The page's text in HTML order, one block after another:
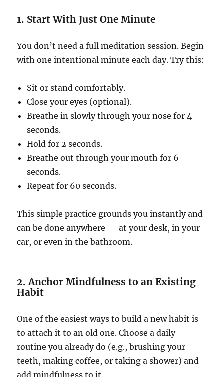
1. Start With Just One Minute
You don’t need a full meditation session. Begin
with one intentional minute each day. Try this:
Sit or stand comfortably.
Close your eyes (optional).
Breathe in slowly through your nose for 4
seconds.
Hold for 2 seconds.
Breathe out through your mouth for 6
seconds.
Repeat for 60 seconds.
This simple practice grounds you instantly and
can be done anywhere — at your desk, in your
car, or even in the bathroom.
2. Anchor Mindfulness to an Existing
Habit
One of the easiest ways to build a new habit is
to attach it to an old one. Choose a daily
routine you already do (e.g., brushing your
teeth, making coffee, or taking a shower) and
add mindfulness to it.